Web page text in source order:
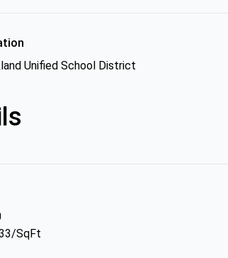
Unified School District
SqFt